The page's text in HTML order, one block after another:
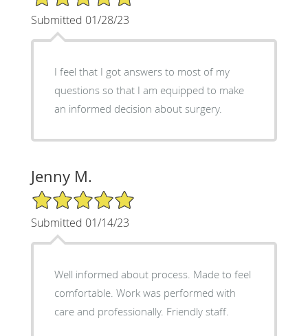
Submitted 01/28/23
I feel that I got answers to most of my
questions so that I am equipped to make
an informed decision about surgery.
Jenny M.
5/5 Star Rating
Submitted 01/14/23
Well informed about process. Made to feel
comfortable. Work was performed with
care and professionally. Friendly staff.